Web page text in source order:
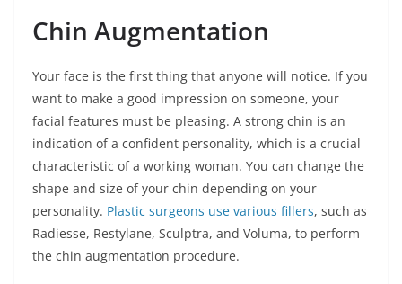
Chin Augmentation
Your face is the first thing that anyone will notice. If you
want to make a good impression on someone, your
facial features must be pleasing. A strong chin is an
indication of a confident personality, which is a crucial
characteristic of a working woman. You can change the
shape and size of your chin depending on your
personality. Plastic surgeons use various fillers, such as
Radiesse, Restylane, Sculptra, and Voluma, to perform
the chin augmentation procedure.